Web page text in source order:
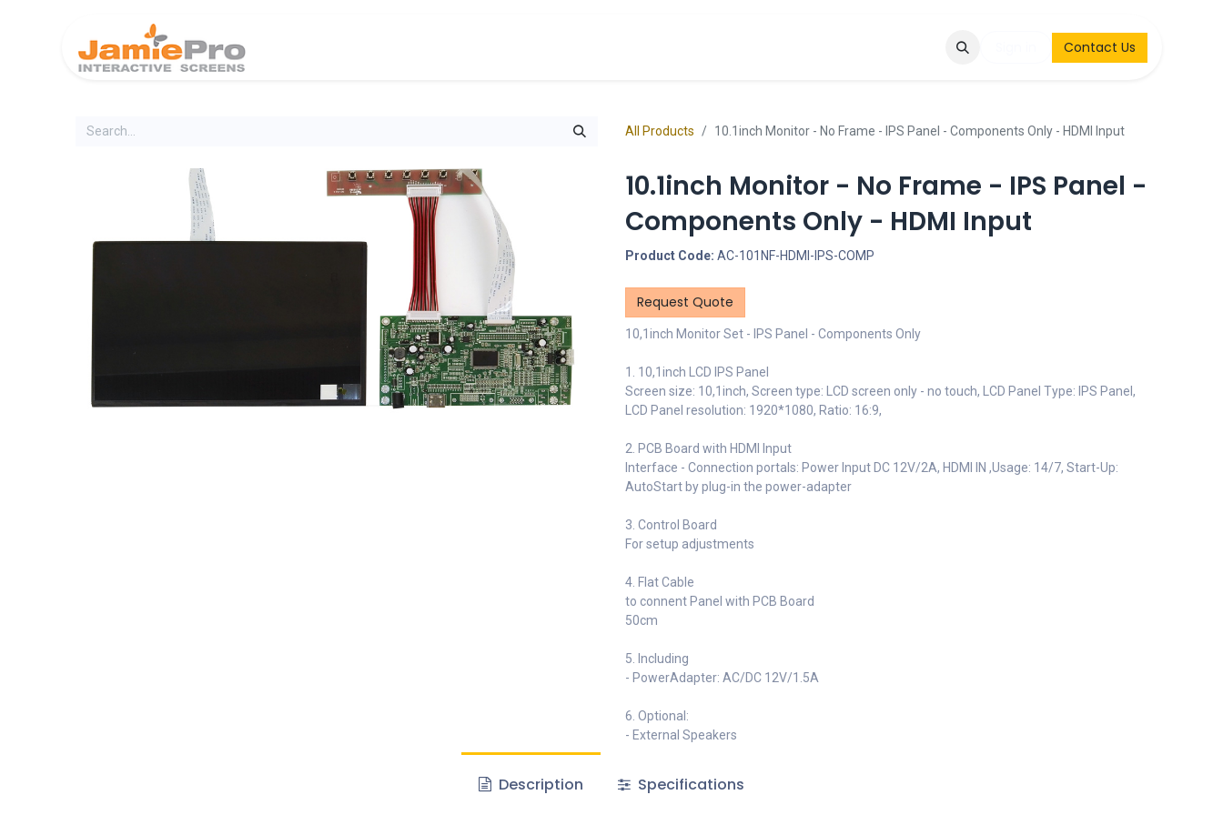
Contact & Request Contact Us
All Products 10.1inch Monitor - No Frame - IPS Panel - Components Only - HDMI Input
10.1inch Monitor - No Frame - IPS Panel -
Components Only - HDMI Input
Product Code: AC-101NF-HDMI-IPS-COMP
Request Quote
10,1inch Monitor Set - IPS Panel - Components Only
1. 10,1inch LCD IPS Panel
Screen size: 10,1inch, Screen type: LCD screen only - no touch, LCD Panel Type: IPS Panel,
LCD Panel resolution: 1920*1080, Ratio: 16:9,
2. PCB Board with HDMI Input
Interface - Connection portals: Power Input DC 12V/2A, HDMI IN ,Usage: 14/7, Start-Up:
AutoStart by plug-in the power-adapter
3. Control Board
For setup adjustments
4. Flat Cable
to connent Panel with PCB Board
50cm
5. Including
- PowerAdapter: AC/DC 12V/1.5A
6. Optional:
- External Speakers
Description Specifications